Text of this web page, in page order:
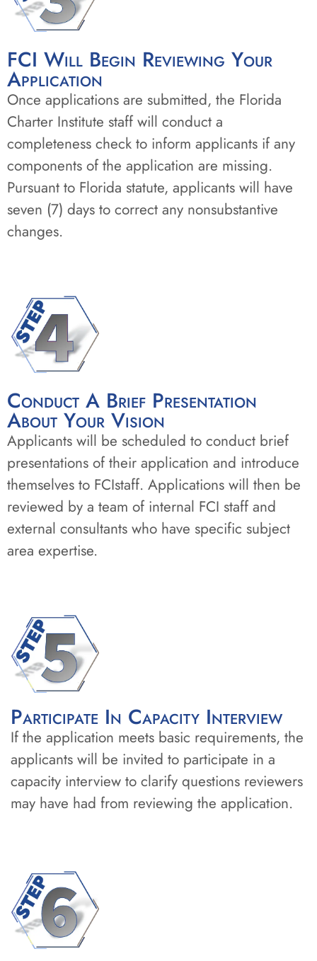
FCI Will Begin Reviewing Your
Application
Once applications are submitted, the Florida
Charter Institute staff will conduct a
completeness check to inform applicants if any
components of the application are missing.
Pursuant to Florida statute, applicants will have
seven (7) days to correct any nonsubstantive
changes.
Conduct A Brief Presentation
About Your Vision
Applicants will be scheduled to conduct brief
presentations of their application and introduce
themselves to FCIstaff. Applications will then be
reviewed by a team of internal FCI staff and
external consultants who have specific subject
area expertise.
Participate In Capacity Interview
If the application meets basic requirements, the
applicants will be invited to participate in a
capacity interview to clarify questions reviewers
may have had from reviewing the application.